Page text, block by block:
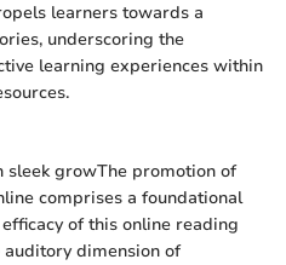
learners towards a
underscoring the
learning experiences within
sleek growThe promotion of
comprises a foundational
of this online reading
auditory dimension of